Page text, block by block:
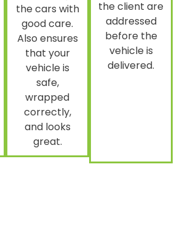
the cars with
good care.
Also ensures
that your
vehicle is
safe,
wrapped
correctly,
and looks
great.
the client are
addressed
before the
vehicle is
delivered.